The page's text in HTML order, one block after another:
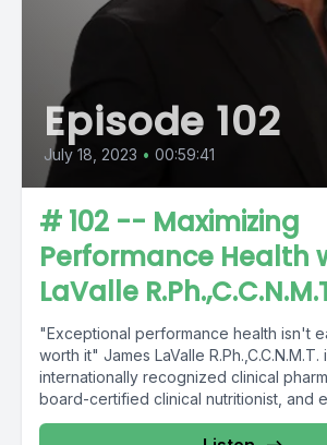
Episode 102
July 18, 2023 • 00:59:41
# 102 -- Maximizing
Performance Health
LaValle
"Exceptional performance health isn't
worth it" James LaValle R.Ph.,C.C.N.M.T. is an
internationally recognized clinical
board-certified clinical nutritionist, and